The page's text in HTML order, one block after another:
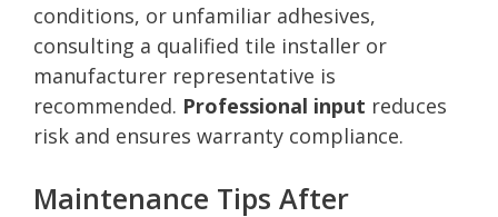
conditions, or unfamiliar adhesives,
consulting a qualified tile installer or
manufacturer representative is
recommended. Professional input reduces
risk and ensures warranty compliance.
Maintenance Tips After